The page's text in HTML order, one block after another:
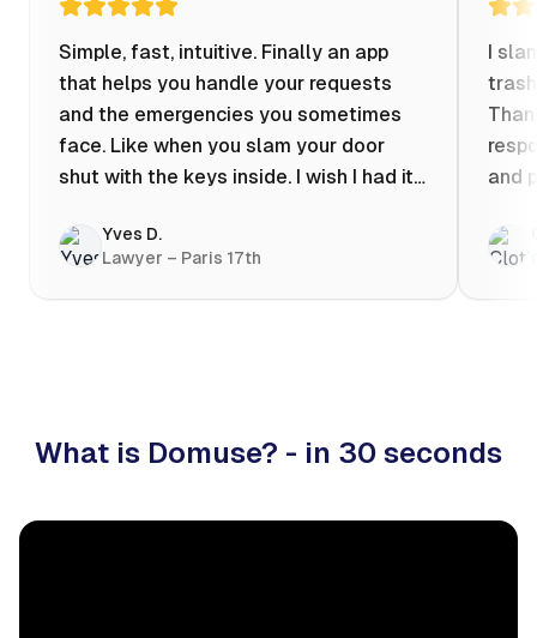
Simple, fast, intuitive. Finally an app
that helps you handle your requests
and the emergencies you sometimes
face. Like when you slam your door
shut with the keys inside. I wish I had it
evening at 10pm! Prices known in
advance, the ability to chat with a
craftsman, and user reviews that help
Yves D.
Lawyer – Paris 17th
I
and
What is Domuse? - in 30 seconds